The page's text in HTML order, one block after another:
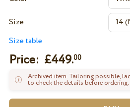
Size
Size table
Price: £449.00
Archived item. Tailoring possible,
to check the details before ordering.